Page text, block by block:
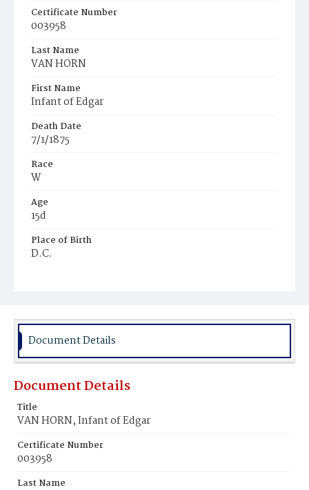
Certificate Number
003958
Last Name
VAN HORN
First Name
Infant of Edgar
Death Date
7/1/1875
Race
W
Age
15d
Place of Birth
D.C.
Document Details
Document Details
Title
VAN HORN, Infant of Edgar
Certificate Number
003958
Last Name